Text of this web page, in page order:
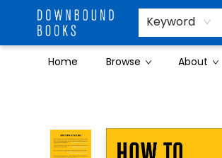
Keyword
Home Browse About